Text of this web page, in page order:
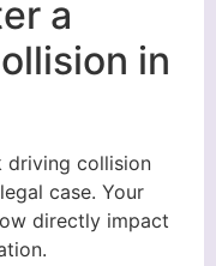
a
in
driving collision
case. Your
directly impact